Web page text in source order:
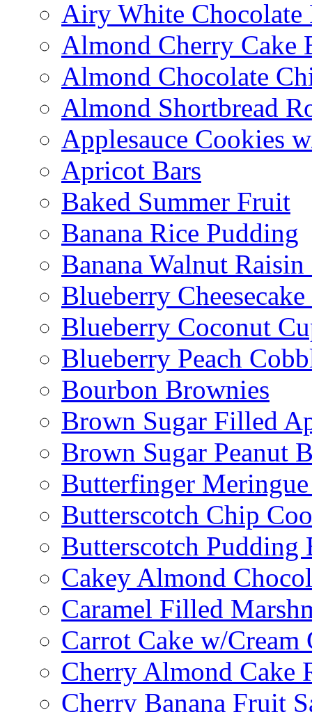
Airy White Chocolate
Almond Cherry Cake
Almond Chocolate
Almond Shortbread
Applesauce Cookies
Apricot Bars
Baked Summer Fruit
Banana Rice Pudding
Banana Walnut
Blueberry Cheesecake
Blueberry Coconut
Blueberry Peach
Bourbon Brownies
Brown Sugar Filled
Brown Sugar Peanut
Butterfinger
Butterscotch Chip
Butterscotch Pudding
Cakey Almond
Caramel Filled
Carrot Cake w/Cream
Cherry Almond Cake
Cherry Banana Fruit